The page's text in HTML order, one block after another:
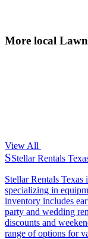
More local
View All
SStellar Rentals
Stellar Rentals Texas
specializing in
inventory includes
party and wedding
discounts and
range of options for